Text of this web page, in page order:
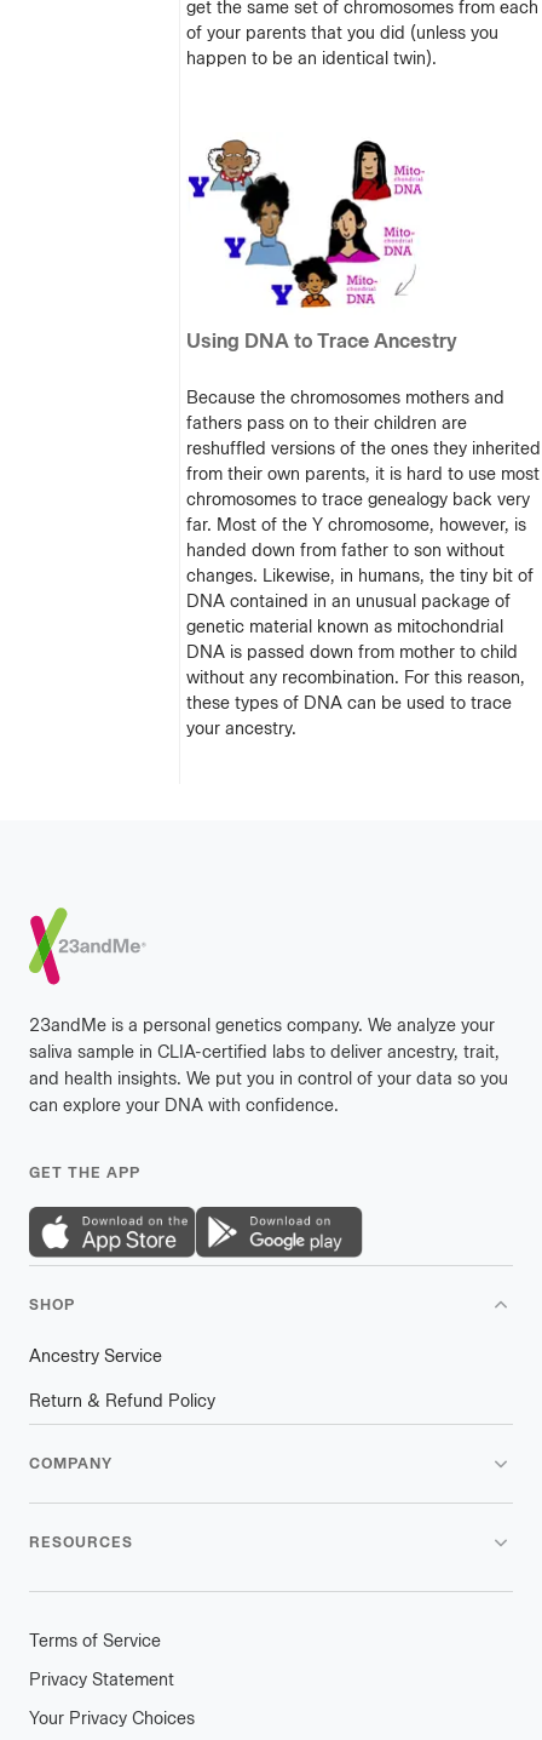
get the same set of chromosomes from each
of your parents that you did (unless you
happen to be an identical twin).
Using DNA to Trace Ancestry
Because the chromosomes mothers and
fathers pass on to their children are
reshuffled versions of the ones they inherited
from their own parents, it is hard to use most
chromosomes to trace genealogy back very
far. Most of the Y chromosome, however, is
handed down from father to son without
changes. Likewise, in humans, the tiny bit of
DNA contained in an unusual package of
genetic material known as mitochondrial
DNA is passed down from mother to child
without any recombination. For this reason,
these types of DNA can be used to trace
your ancestry.
Footer
23andMe is a personal genetics company. We analyze your
saliva sample in CLIA-certified labs to deliver ancestry, trait,
and health insights. We put you in control of your data so you
can explore your DNA with confidence.
GET THE APP
SHOP
Ancestry Service
Return & Refund Policy
COMPANY
RESOURCES
Terms of Service
Privacy Statement
Your Privacy Choices